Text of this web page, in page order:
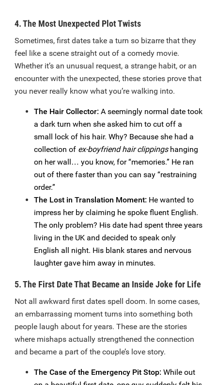
4. The Most Unexpected Plot Twists
Sometimes, first dates take a turn so bizarre that they
feel like a scene straight out of a comedy movie.
Whether it’s an unusual request, a strange habit, or an
encounter with the unexpected, these stories prove that
you never really know what you’re walking into.
The Hair Collector: A seemingly normal date took
a dark turn when she asked him to cut off a
small lock of his hair. Why? Because she had a
collection of ex-boyfriend hair clippingshanging
on her wall… you know, for “memories.” He ran
out of there faster than you can say “restraining
order.”
The Lost in Translation Moment: He wanted to
impress her by claiming he spoke fluent English.
The only problem? His date had spent three years
living in the UK and decided to speak only
English all night. His blank stares and nervous
laughter gave him away in minutes.
5. The First Date That Became an Inside Joke for Life
Not all awkward first dates spell doom. In some cases,
an embarrassing moment turns into something both
people laugh about for years. These are the stories
where mishaps actually strengthened the connection
and became a part of the couple’s love story.
The Case of the Emergency Pit Stop: While out